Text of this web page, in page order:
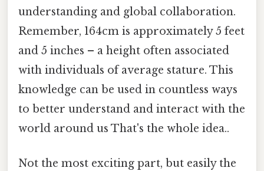
understanding and global collaboration.
Remember, 164cm is approximately 5 feet
and 5 inches – a height often associated
with individuals of average stature. This
knowledge can be used in countless ways
to better understand and interact with the
world around us That's the whole idea..
Not the most exciting part, but easily the